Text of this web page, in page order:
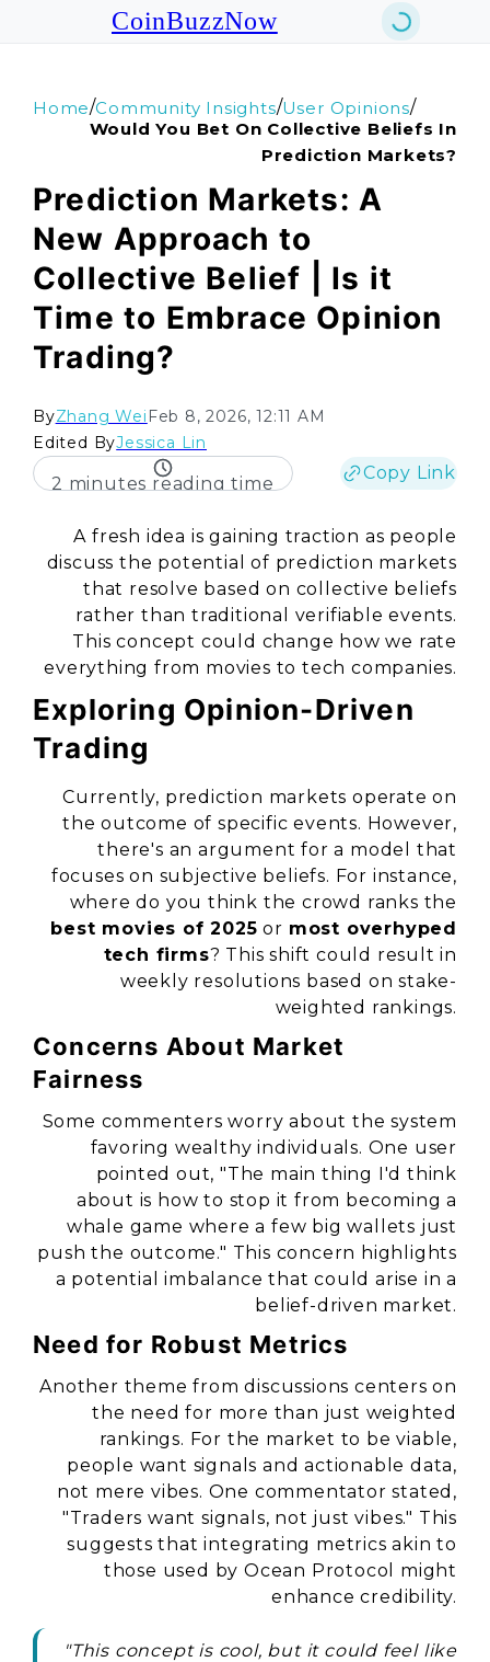
CoinBuzzNow
Home/Community Insights/User Opinions/
Would You Bet On Collective Beliefs In
Prediction Markets?
Prediction Markets: A
New Approach to
Collective Belief | Is it
Time to Embrace Opinion
Trading?
ByZhang Wei Feb 8, 2026, 12:11 AM
Edited ByJessica Lin
2 minutes reading time
Copy Link
A fresh idea is gaining traction as people
discuss the potential of prediction markets
that resolve based on collective beliefs
rather than traditional verifiable events.
This concept could change how we rate
everything from movies to tech companies.
Exploring Opinion-Driven
Trading
Currently, prediction markets operate on
the outcome of specific events. However,
there's an argument for a model that
focuses on subjective beliefs. For instance,
where do you think the crowd ranks the
best movies of 2025 or most overhyped
tech firms? This shift could result in
weekly resolutions based on stake-
weighted rankings.
Concerns About Market
Fairness
Some commenters worry about the system
favoring wealthy individuals. One user
pointed out, "The main thing I'd think
about is how to stop it from becoming a
whale game where a few big wallets just
push the outcome." This concern highlights
a potential imbalance that could arise in a
belief-driven market.
Need for Robust Metrics
Another theme from discussions centers on
the need for more than just weighted
rankings. For the market to be viable,
people want signals and actionable data,
not mere vibes. One commentator stated,
"Traders want signals, not just vibes." This
suggests that integrating metrics akin to
those used by Ocean Protocol might
enhance credibility.
"This concept is cool, but it could feel like